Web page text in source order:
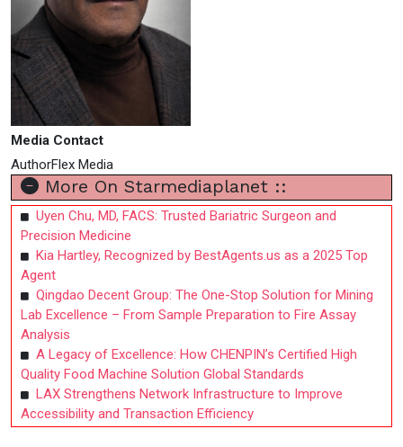
Media Contact
AuthorFlex Media
More On Starmediaplanet ::
Uyen Chu, MD, FACS: Trusted Bariatric Surgeon and
Precision Medicine
Kia Hartley, Recognized by BestAgents.us as a 2025 Top
Agent
Qingdao Decent Group: The One-Stop Solution for Mining
Lab Excellence – From Sample Preparation to Fire Assay
Analysis
A Legacy of Excellence: How CHENPIN’s Certified High
Quality Food Machine Solution Global Standards
LAX Strengthens Network Infrastructure to Improve
Accessibility and Transaction Efficiency